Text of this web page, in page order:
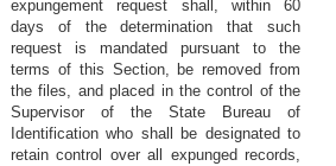
expungement request shall, within 60
days of the determination that such
request is mandated pursuant to the
terms of this Section, be removed from
the files, and placed in the control of the
Supervisor of the State Bureau of
Identification who shall be designated to
retain control over all expunged records,